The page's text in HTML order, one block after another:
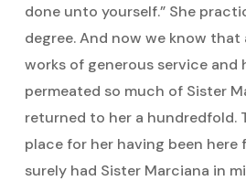
done unto yourself.” She
degree. And now we know
works of generous service
permeated so much of Sister
returned to her a hundredfold.
place for her having been here
surely had Sister Marciana in